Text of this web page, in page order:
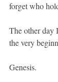
forget who
The other day
the very
Genesis.